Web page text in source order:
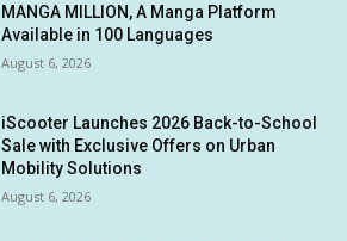
MANGA MILLION, A Manga Platform
Available in 100 Languages
August 6, 2026
iScooter Launches 2026 Back-to-School
Sale with Exclusive Offers on Urban
Mobility Solutions
August 6, 2026